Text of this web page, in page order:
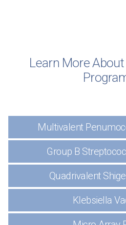
Learn More
Multivalent
Group B
Quadrivalent
Klebsiella